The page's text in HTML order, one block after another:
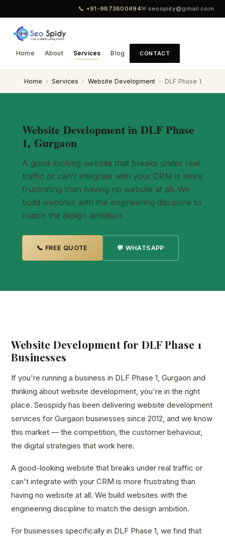
📞 +91-9873800494✉ seospidy@gmail.com
Home About Services Blog CONTACT
Home › Services › Website Development › DLF Phase 1
Website Development in DLF Phase
1, Gurgaon
A good-looking website that breaks under real
traffic or can't integrate with your CRM is more
frustrating than having no website at all. We
build websites with the engineering discipline to
match the design ambition.
📞 FREE QUOTE 💬 WHATSAPP
Website Development for DLF Phase 1
Businesses
If you're running a business in DLF Phase 1, Gurgaon and
thinking about website development, you're in the right
place. Seospidy has been delivering website development
services for Gurgaon businesses since 2012, and we know
this market — the competition, the customer behaviour,
the digital strategies that work here.
A good-looking website that breaks under real traffic or
can't integrate with your CRM is more frustrating than
having no website at all. We build websites with the
engineering discipline to match the design ambition.
For businesses specifically in DLF Phase 1, we find that